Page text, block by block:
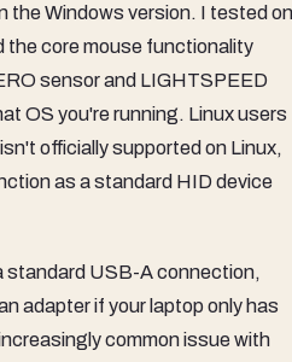
the Windows version. I tested on
the core mouse functionality
sensor and LIGHTSPEED
OS you're running. Linux users
officially supported on Linux,
as a standard HID device
standard USB-A connection,
adapter if your laptop only has
common issue with